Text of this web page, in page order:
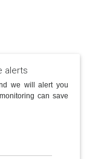
alerts
we will alert you
can save